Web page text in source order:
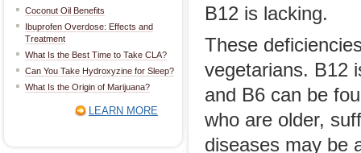
Coconut Oil Benefits
Ibuprofen Overdose: Effects and
Treatment
What Is the Best Time to Take CLA?
Can You Take Hydroxyzine for Sleep?
What Is the Origin of Marijuana?
LEARN MORE
B12 is lacking.
These
vegetarians. B12
and B6 can be
who are older,
diseases may be